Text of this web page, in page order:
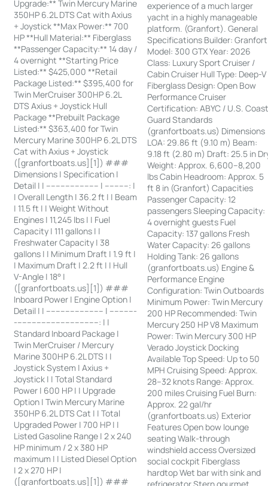
Upgrade:** Twin Mercury Marine
350HP 6.2L DTS Cat with Axius
+ Joystick **Max Power:** 700
HP **Hull Material:** Fiberglass
**Passenger Capacity:** 14 day /
4 overnight **Starting Price
Listed:** $425,000 **Retail
Package Listed:** $395,400 for
Twin MerCruiser 300HP 6.2L
DTS Axius + Joystick Hull
Package **Prebuilt Package
Listed:** $363,400 for Twin
Mercury Marine 300HP 6.2L DTS
Cat with Axius + Joystick
([granfortboats.us][1]) ###
Dimensions | Specification |
Detail | | ---------------------- | ----------: |
| Overall Length | 36.2 ft | | Beam
| 11.5 ft | | Weight Without
Engines | 11,245 lbs | | Fuel
Capacity | 111 gallons | |
Freshwater Capacity | 38
gallons | | Minimum Draft | 1.9 ft |
| Maximum Draft | 2.2 ft | | Hull
V-Angle | 18° |
([granfortboats.us][1]) ###
Inboard Power | Engine Option |
Detail | | ------------------------ | -----------
-----------------------------------: | |
Standard Inboard Package |
Twin MerCruiser / Mercury
Marine 300HP 6.2L DTS | |
Joystick System | Axius +
Joystick | | Total Standard
Power | 600 HP | | Upgrade
Option | Twin Mercury Marine
350HP 6.2L DTS Cat | | Total
Upgraded Power | 700 HP | |
Listed Gasoline Range | 2 x 240
HP minimum / 2 x 380 HP
maximum | | Listed Diesel Option
| 2 x 270 HP |
([granfortboats.us][1]) ###
experience of a much larger
yacht in a highly manageable
platform. (Granfort). General
Specifications Builder: Granfort
Model: 300 GTX Year: 2026
Class: Luxury Sport Cruiser /
Cabin Cruiser Hull Type: Deep-V
Fiberglass Design: Open Bow
Performance Cruiser
Certification: ABYC / U.S.
Guard Standards
(granfortboats.us) Dimensions
LOA: 29.86 ft (9.10 m) Beam:
9.18 ft (2.80 m) Draft: 25.5 in
Weight: Approx. 6,600–8,200
lbs Cabin Headroom: Approx. 5
ft 8 in (Granfort) Capacities
Passenger Capacity: 12
passengers Sleeping Capacity:
4 overnight guests Fuel
Capacity: 137 gallons Fresh
Water Capacity: 26 gallons
Holding Tank: 26 gallons
(granfortboats.us) Engine &
Performance Engine
Configuration: Twin Outboards
Minimum Power: Twin Mercury
200 HP Recommended: Twin
Mercury 250 HP V8 Maximum
Power: Twin Mercury 300 HP
Verado Joystick Docking
Available Top Speed: Up to 50
MPH Cruising Speed: Approx.
28–32 knots Range: Approx.
200 miles Cruising Fuel Burn:
Approx. 22 gal/hr
(granfortboats.us) Exterior
Features Open bow lounge
seating Walk-through
windshield access Oversized
social cockpit Fiberglass
hardtop Wet bar with sink and